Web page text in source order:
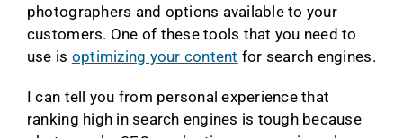
photographers and options available to your
customers. One of these tools that you need to
use is optimizing your content for search engines.
I can tell you from personal experience that
ranking high in search engines is tough because